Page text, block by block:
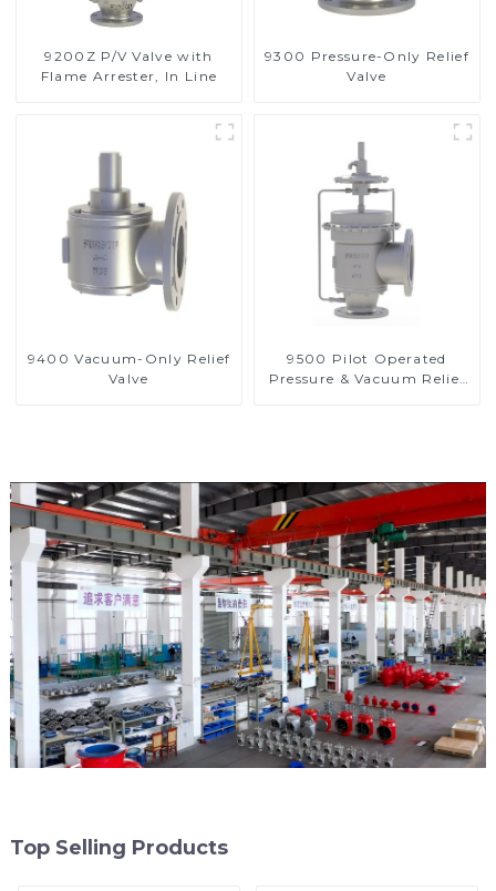
9200Z P/V Valve with
Flame Arrester, In Line
9300 Pressure-Only Relief
Valve
9400 Vacuum-Only Relief
Valve
9500 Pilot Operated
Pressure & Vacuum Relief
Top Selling Products